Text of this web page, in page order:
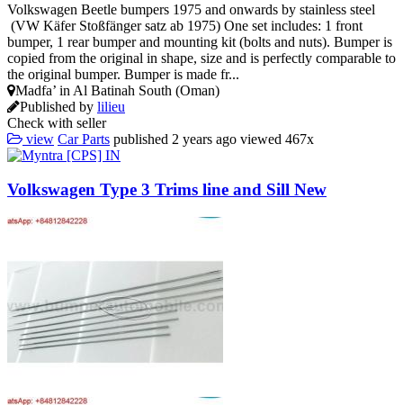
Volkswagen Beetle bumpers 1975 and onwards by stainless steel
(VW Käfer Stoßfänger satz ab 1975) One set includes: 1 front
bumper, 1 rear bumper and mounting kit (bolts and nuts). Bumper is
copied from the original in shape, size and is perfectly comparable to
the original bumper. Bumper is made fr...
Madfa’ in Al Batinah South (Oman)
Published by lilieu
Check with seller
view Car Parts published 2 years ago viewed 467x
Volkswagen Type 3 Trims line and Sill New